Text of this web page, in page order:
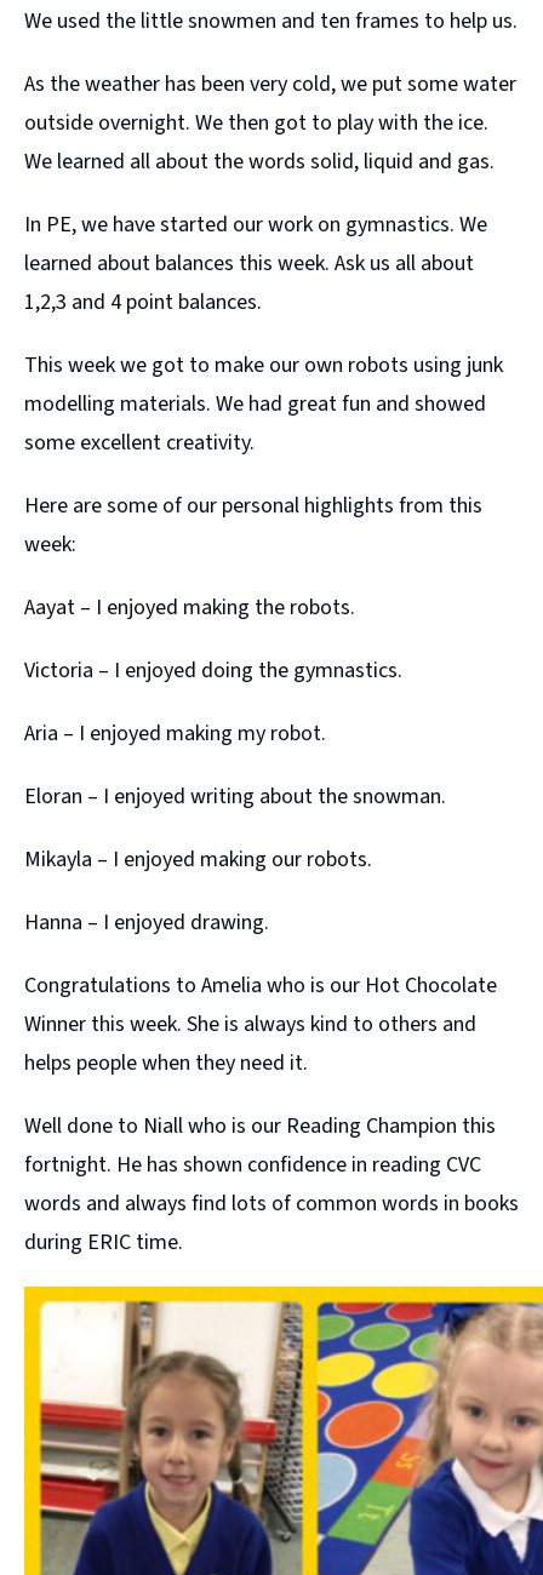
We used the little snowmen and ten frames to help us.
As the weather has been very cold, we put some water
outside overnight. We then got to play with the ice.
We learned all about the words solid, liquid and gas.
In PE, we have started our work on gymnastics. We
learned about balances this week. Ask us all about
1,2,3 and 4 point balances.
This week we got to make our own robots using junk
modelling materials. We had great fun and showed
some excellent creativity.
Here are some of our personal highlights from this
week:
Aayat – I enjoyed making the robots.
Victoria – I enjoyed doing the gymnastics.
Aria – I enjoyed making my robot.
Eloran – I enjoyed writing about the snowman.
Mikayla – I enjoyed making our robots.
Hanna – I enjoyed drawing.
Congratulations to Amelia who is our Hot Chocolate
Winner this week. She is always kind to others and
helps people when they need it.
Well done to Niall who is our Reading Champion this
fortnight. He has shown confidence in reading CVC
words and always find lots of common words in books
during ERIC time.